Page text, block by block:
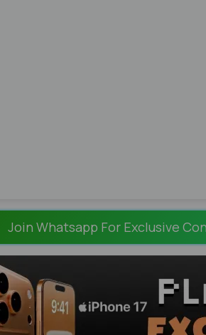
Join Whatsapp For Exclusive